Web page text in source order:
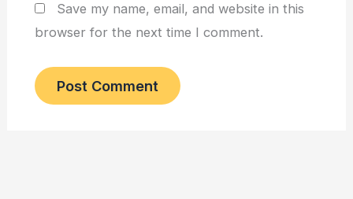
Save my name, email, and website in this
browser for the next time I comment.